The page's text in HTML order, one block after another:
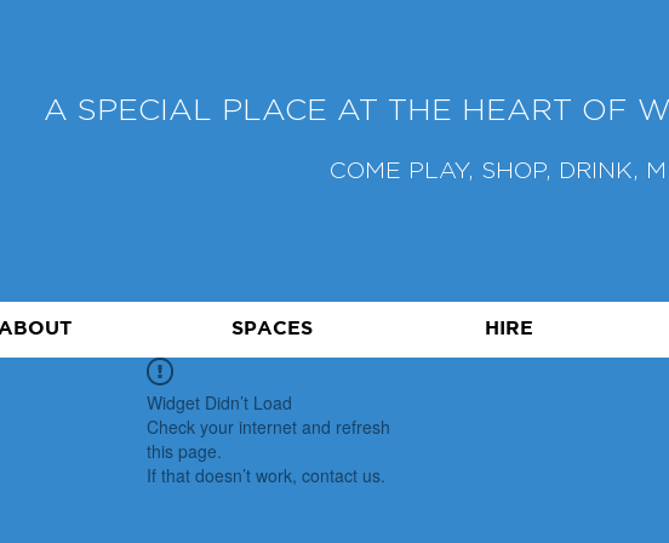
A SPECIAL PLACE AT THE HEART OF
COME PLAY, SHOP, DRINK,
SPACES HIRE
Widget Didn’t Load
Check your internet and refresh
this page.
If that doesn’t work, contact us.